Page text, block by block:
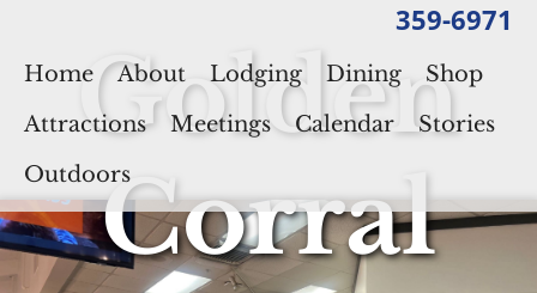
359-6971
Home About Lodging Dining
Shop
Attractions
Meetings Calendar
Stories
Outdoors
Golden
Corral